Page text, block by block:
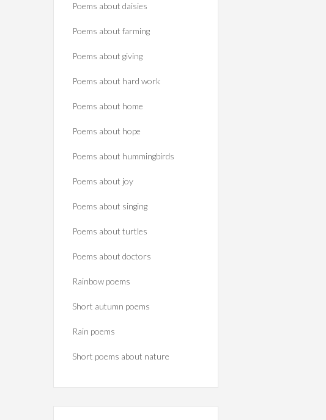
Poems about daisies
Poems about farming
Poems about giving
Poems about hard work
Poems about home
Poems about hope
Poems about hummingbirds
Poems about joy
Poems about singing
Poems about turtles
Poems about doctors
Rainbow poems
Short autumn poems
Rain poems
Short poems about nature